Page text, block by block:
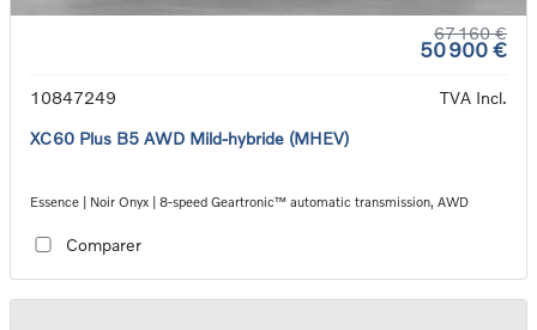
67 160 €
50 900 €
10847249
TVA Incl.
XC60 Plus B5 AWD Mild-hybride (MHEV)
Essence | Noir Onyx | 8-speed Geartronic™ automatic transmission, AWD
Comparer